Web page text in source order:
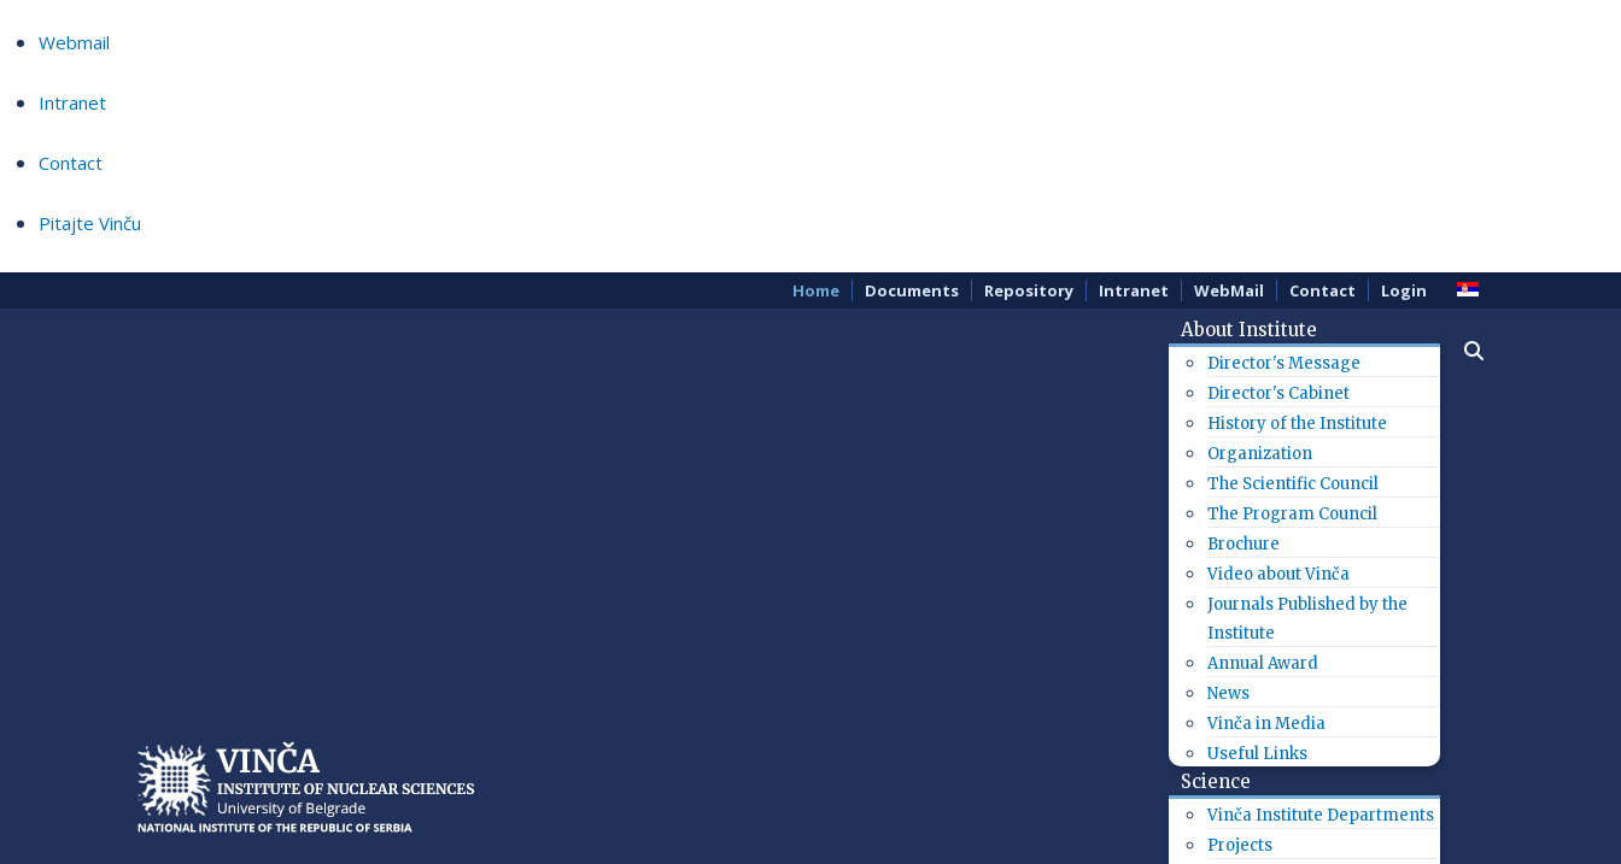
Webmail
Intranet
Contact
Pitajte Vinču
Home Documents Repository Intranet WebMail Contact Login
About Institute
Director's Message
Director's Cabinet
History of the Institute
Organization
The Scientific Council
The Program Council
Brochure
Video about Vinča
Journals Published by the
Institute
Annual Award
News
Vinča in Media
Useful Links
Science
Vinča Institute Departments
Projects